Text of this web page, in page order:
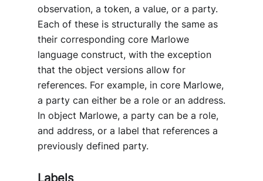
observation, a token, a value, or a party.
Each of these is structurally the same as
their corresponding core Marlowe
language construct, with the exception
that the object versions allow for
references. For example, in core Marlowe,
a party can either be a role or an address.
In object Marlowe, a party can be a role,
and address, or a label that references a
previously defined party.
Labels